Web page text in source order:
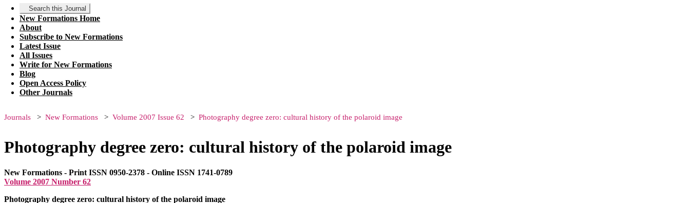
Search this Journal
New Formations Home
About
Subscribe to New Formations
Latest Issue
All Issues
Write for New Formations
Blog
Open Access Policy
Other Journals
Journals New Formations Volume 2007 Issue 62 Photography degree zero: cultural history of the polaroid image
Photography degree zero: cultural history of the polaroid image
New Formations - Print ISSN 0950-2378 - Online ISSN 1741-0789
Volume 2007 Number 62
Photography degree zero: cultural history of the polaroid image